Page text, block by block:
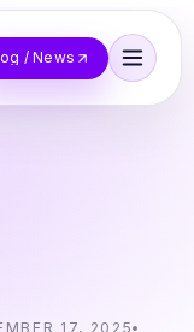
/ News
17, 2025